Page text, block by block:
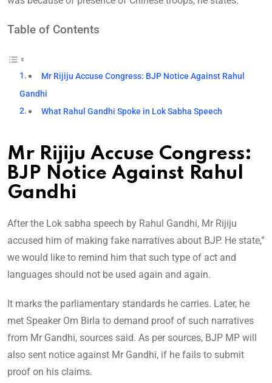
Table of Contents
Mr Rijiju Accuse Congress: BJP Notice Against Rahul
Gandhi
What Rahul Gandhi Spoke in Lok Sabha Speech
Mr Rijiju Accuse Congress:
BJP Notice Against Rahul
Gandhi
After the Lok sabha speech by Rahul Gandhi, Mr Rijiju
accused him of making fake narratives about BJP. He state,”
we would like to remind him that such type of act and
languages should not be used again and again.
It marks the parliamentary standards he carries. Later, he
met Speaker Om Birla to demand proof of such narratives
from Mr Gandhi, sources said. As per sources, BJP MP will
also sent notice against Mr Gandhi, if he fails to submit
proof on his claims.